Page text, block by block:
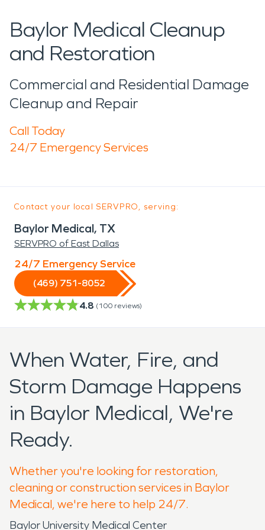
Baylor Medical Cleanup
and Restoration
Commercial and Residential Damage
Cleanup and Repair
Call Today
24/7 Emergency Services
Contact your local SERVPRO, serving:
Baylor Medical, TX
SERVPRO of East Dallas
24/7 Emergency Service
(469) 751-8052
4.8 (100 reviews)
When Water, Fire, and
Storm Damage Happens
in Baylor Medical, We're
Ready.
Whether you're looking for restoration,
cleaning or construction services in Baylor
Medical, we're here to help 24/7.
Baylor University Medical Center